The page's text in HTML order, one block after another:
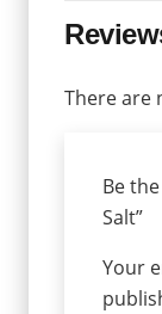
There are
Be
Salt”
Your